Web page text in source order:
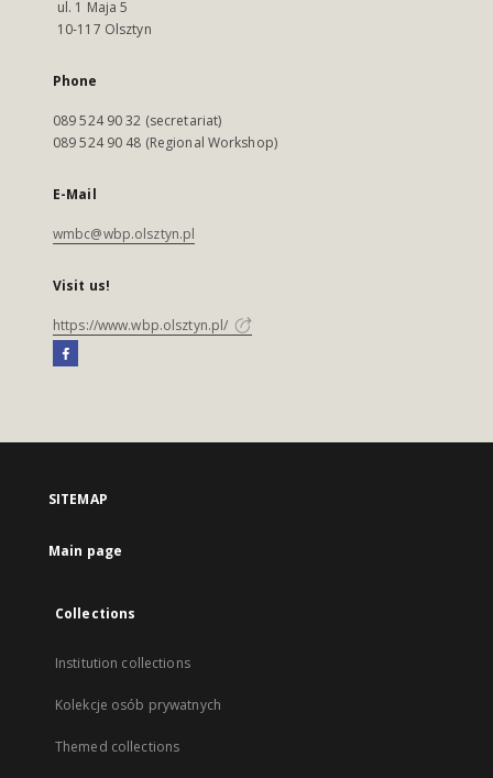
ul. 1 Maja 5
10-117 Olsztyn
Phone
089 524 90 32 (secretariat)
089 524 90 48 (Regional Workshop)
E-Mail
wmbc@wbp.olsztyn.pl
Visit us!
https://www.wbp.olsztyn.pl/
SITEMAP
Main page
Collections
Institution collections
Kolekcje osób prywatnych
Themed collections